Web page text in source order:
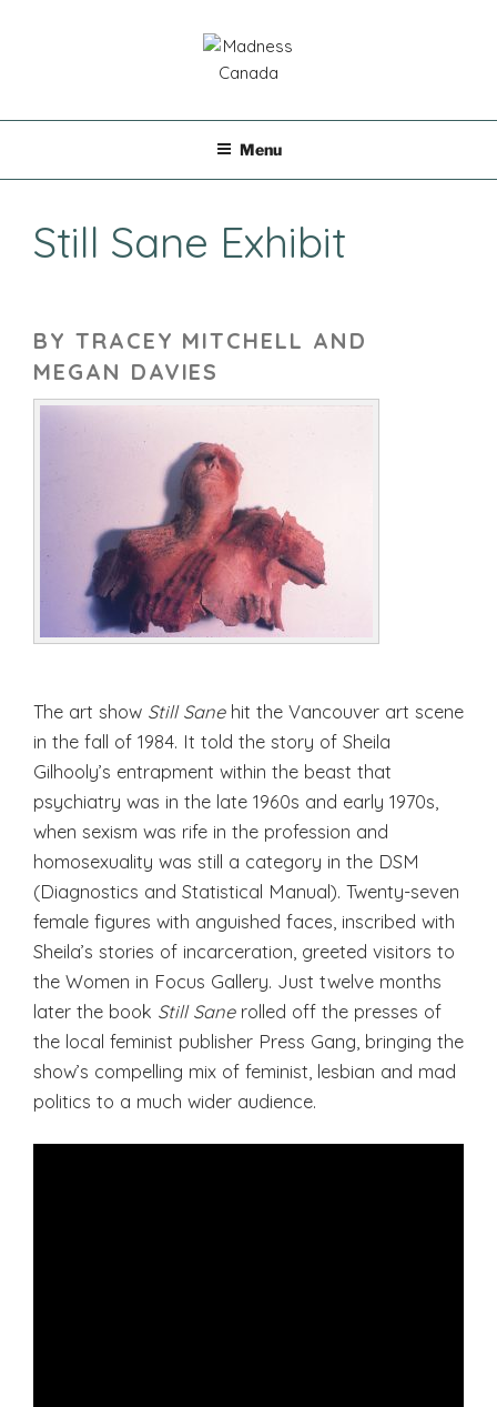
Menu
Still Sane Exhibit
BY TRACEY MITCHELL AND
MEGAN DAVIES
The art show Still Sanehit the Vancouver art scene
in the fall of 1984. It told the story of Sheila
Gilhooly’s entrapment within the beast that
psychiatry was in the late 1960s and early 1970s,
when sexism was rife in the profession and
homosexuality was still a category in the DSM
(Diagnostics and Statistical Manual). Twenty-seven
female figures with anguished faces, inscribed with
Sheila’s stories of incarceration, greeted visitors to
the Women in Focus Gallery. Just twelve months
later the book Still Sanerolled off the presses of
the local feminist publisher Press Gang, bringing the
show’s compelling mix of feminist, lesbian and mad
politics to a much wider audience.